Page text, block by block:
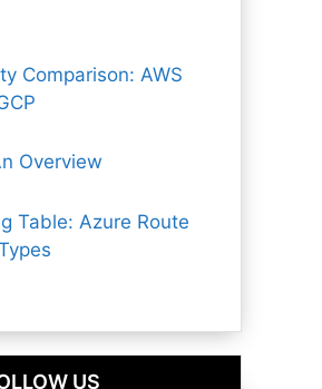
Comparison: AWS
Overview
Table: Azure Route
US